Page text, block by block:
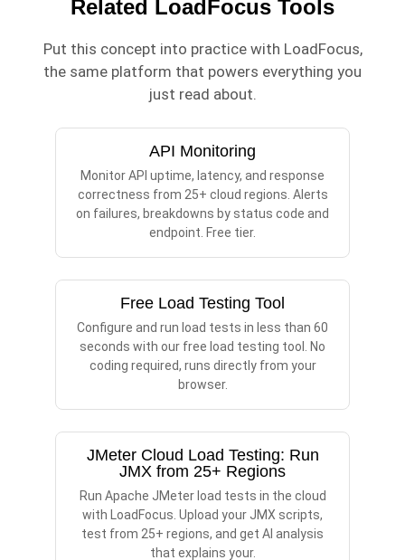
Related LoadFocus Tools
Put this concept into practice with LoadFocus,
the same platform that powers everything you
just read about.
API Monitoring
Monitor API uptime, latency, and response
correctness from 25+ cloud regions. Alerts
on failures, breakdowns by status code and
endpoint. Free tier.
Free Load Testing Tool
Configure and run load tests in less than 60
seconds with our free load testing tool. No
coding required, runs directly from your
browser.
JMeter Cloud Load Testing: Run
JMX from 25+ Regions
Run Apache JMeter load tests in the cloud
with LoadFocus. Upload your JMX scripts,
test from 25+ regions, and get AI analysis
that explains your.